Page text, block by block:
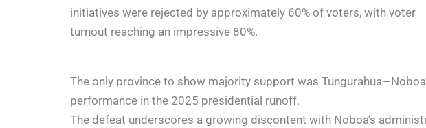
initiatives were rejected by approximately 60% of voters, with voter
turnout reaching an impressive 80%.
The only province to show majority support was
performance in the 2025 presidential runoff.
The defeat underscores a growing discontent with Noboa’s